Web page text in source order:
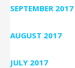
SEPTEMBER 2017
AUGUST 2017
JULY 2017